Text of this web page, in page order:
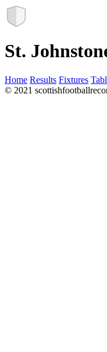
St.
Home Results Fixtures
© 2021